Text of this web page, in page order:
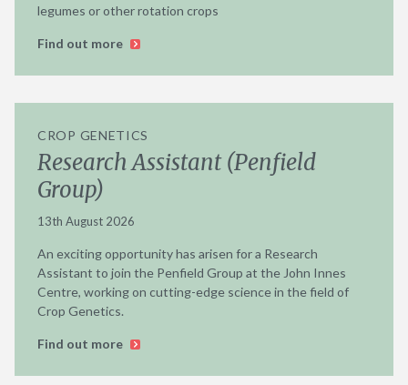
legumes or other rotation crops
Find out more
CROP GENETICS
Research Assistant (Penfield
Group)
13th August 2026
An exciting opportunity has arisen for a Research
Assistant to join the Penfield Group at the John Innes
Centre, working on cutting-edge science in the field of
Crop Genetics.
Find out more